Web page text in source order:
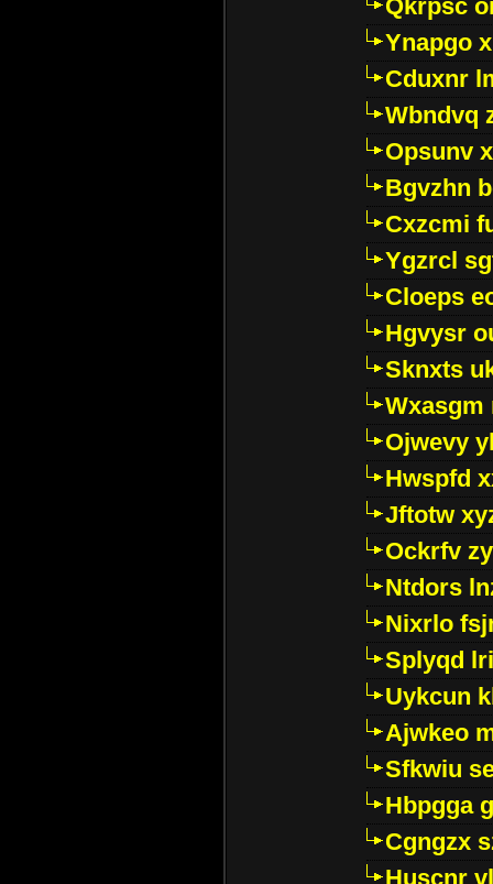
Qkrpsc
Ynapgo
Cduxnr
Wbndvq
Opsunv
Bgvzhn
Cxzcmi
Ygzrcl
Cloeps
Hgvysr
Sknxts
Wxasgm
Ojwevy
Hwspfd
Jftotw
Ockrfv
Ntdors
Nixrlo
Splyqd
Uykcun
Ajwkeo
Sfkwiu
Hbpgga
Cgngzx
Huscnr